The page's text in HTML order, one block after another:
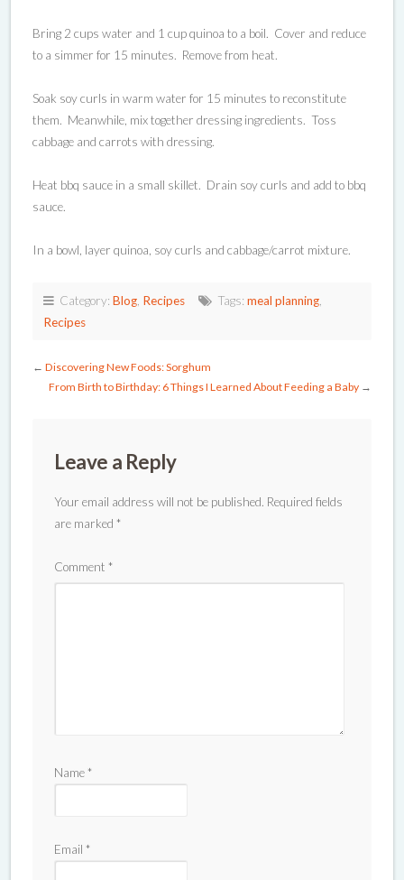
Bring 2 cups water and 1 cup quinoa to a boil. Cover and reduce
to a simmer for 15 minutes. Remove from heat.
Soak soy curls in warm water for 15 minutes to reconstitute
them. Meanwhile, mix together dressing ingredients. Toss
cabbage and carrots with dressing.
Heat bbq sauce in a small skillet. Drain soy curls and add to bbq
sauce.
In a bowl, layer quinoa, soy curls and cabbage/carrot mixture.
Category: Blog Recipes Tags: meal planning
Recipes
← Discovering New Foods: Sorghum
From Birth to Birthday: 6 Things I Learned About Feeding a Baby →
Leave a Reply
Your email address will not be published. Required fields
are marked *
Comment *
Name*
Email *